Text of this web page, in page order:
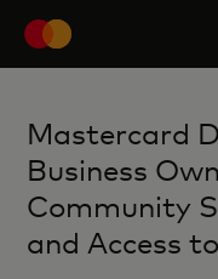
Mastercard
Business
Community
and Access